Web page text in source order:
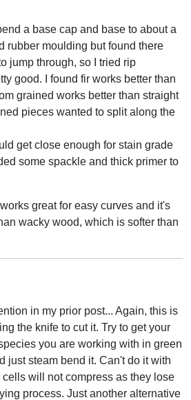
a base cap and base to about a
rubber moulding but found there
jump through, so I tried rip
good. I found fir works better than
grained works better than straight
pieces wanted to split along the
get close enough for stain grade
some spackle and thick primer to
great for easy curves and it's
wacky wood, which is softer than
in my prior post... Again, this is
the knife to cut it. Try to get your
you are working with in green
just steam bend it. Can't do it with
will not compress as they lose
process. Just another alternative